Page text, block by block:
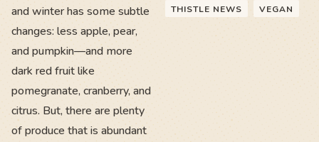
and winter has some subtle
changes: less apple, pear,
and pumpkin—and more
dark red fruit like
pomegranate, cranberry, and
citrus. But, there are plenty
of produce that is abundant
THISTLE NEWS VEGAN